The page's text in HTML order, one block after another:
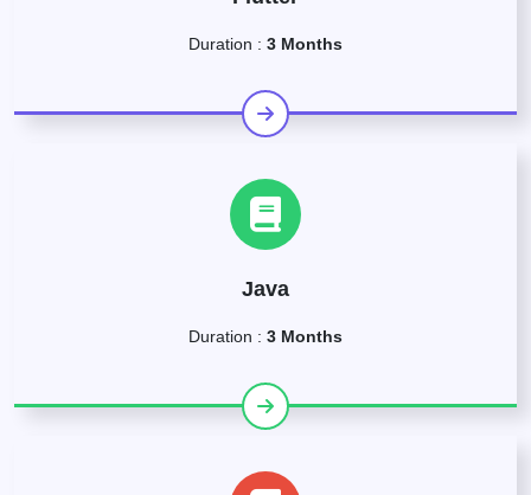
Duration : 3 Months
Java
Duration : 3 Months